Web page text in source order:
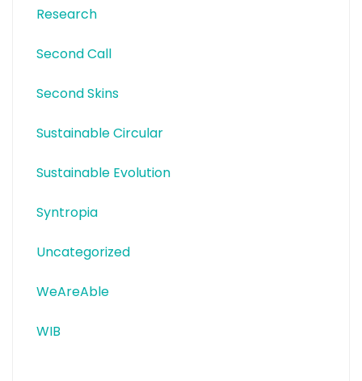
Research
Second Call
Second Skins
Sustainable Circular
Sustainable Evolution
Syntropia
Uncategorized
WeAreAble
WIB